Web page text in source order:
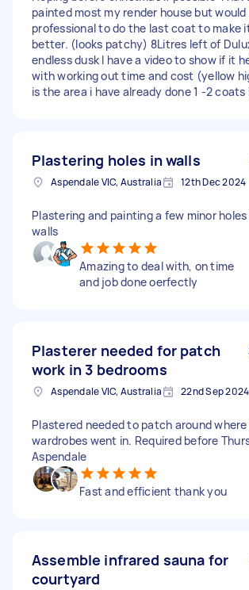
painted most my render house but would
professional to do the last coat to make
better. (looks patchy) 8Litres left of
endless dusk I have a video to show if it
with working out time and cost (yellow
is the area i have already done 1 -2 coats
Plastering holes in walls
Aspendale VIC, Australia 12th Dec 2024
Plastering and painting a few minor holes
walls
Amazing to deal with, on time
and job done oerfectly
Plasterer needed for patch
work in 3 bedrooms
Aspendale VIC, Australia 22nd Sep 2024
Plastered needed to patch around
wardrobes went in. Required before
Aspendale
Fast and efficient thank you
Assemble infrared sauna for
courtyard